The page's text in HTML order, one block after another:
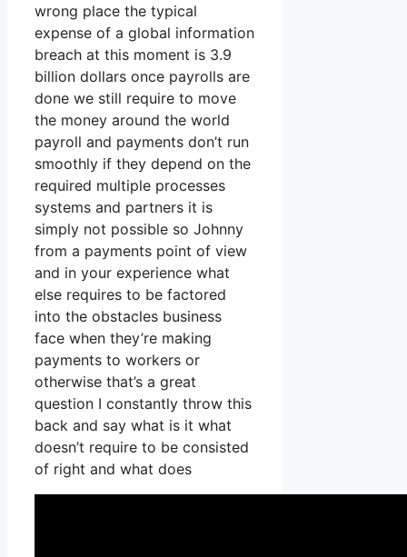
wrong place the typical
expense of a global information
breach at this moment is 3.9
billion dollars once payrolls are
done we still require to move
the money around the world
payroll and payments don’t run
smoothly if they depend on the
required multiple processes
systems and partners it is
simply not possible so Johnny
from a payments point of view
and in your experience what
else requires to be factored
into the obstacles business
face when they’re making
payments to workers or
otherwise that’s a great
question I constantly throw this
back and say what is it what
doesn’t require to be consisted
of right and what does